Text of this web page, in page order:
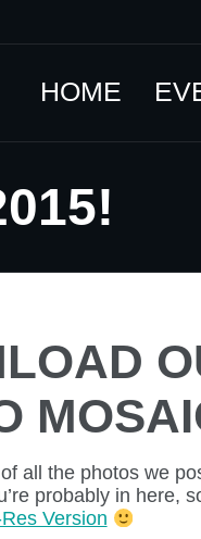
HOME
all the photos we
probably in here,
Version